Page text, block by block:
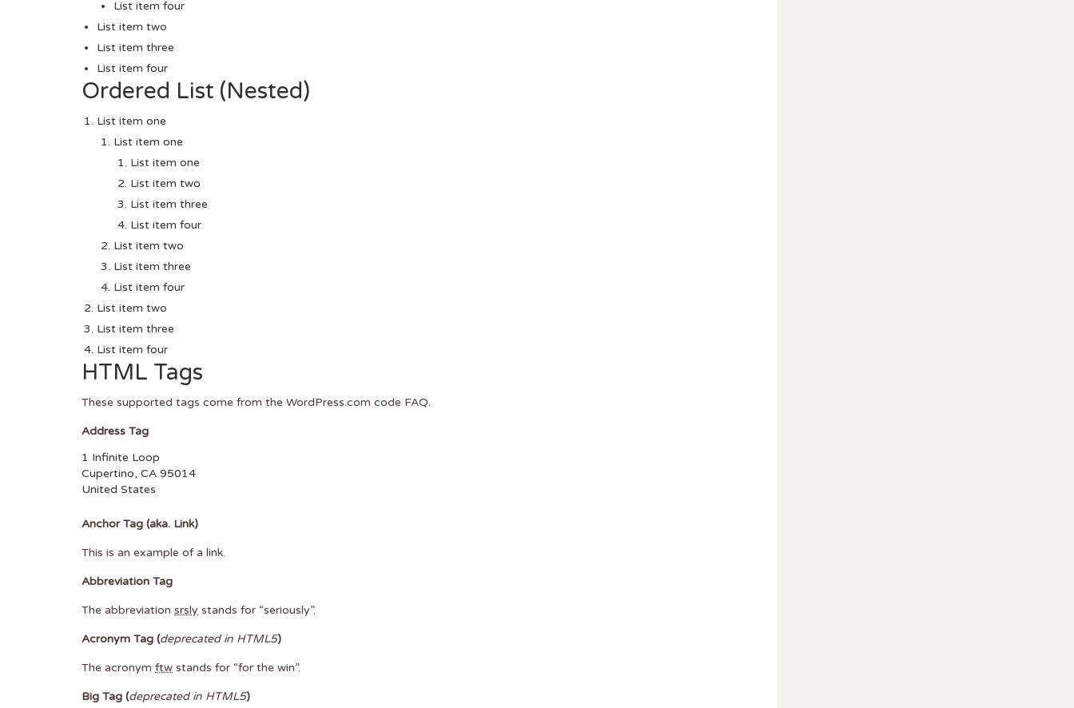
List item four
List item two
List item three
List item four
Ordered List (Nested)
List item one
List item one
List item one
List item two
List item three
List item four
List item two
List item three
List item four
List item two
List item three
List item four
HTML Tags
These supported tags come from the WordPress.com code FAQ.
Address Tag
1 Infinite Loop
Cupertino, CA 95014
United States
Anchor Tag (aka. Link)
This is an example of a link.
Abbreviation Tag
The abbreviation srsly stands for “seriously”.
Acronym Tag (deprecated in HTML5)
The acronym ftw stands for “for the win”.
Big Tag (deprecated in HTML5)